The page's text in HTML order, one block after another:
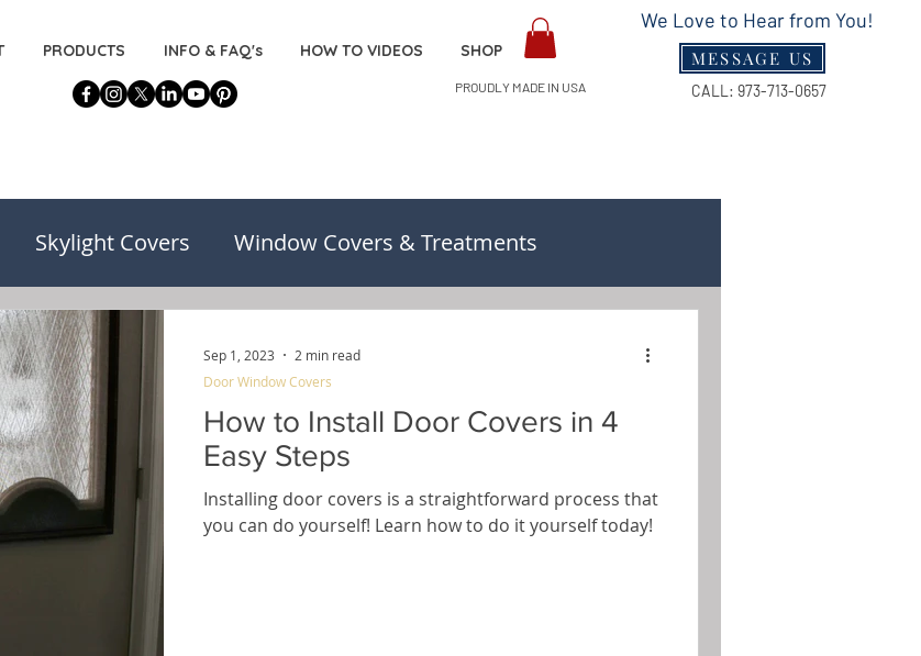
PRODUCTS INFO & FAQ's HOW TO VIDEOS SHOP
PROUDLY MADE IN USA
We Love to Hear from You!
MESSAGE US
CALL: 973-713-0657
Skylight Covers Window Covers & Treatments
Basement Window Covers
Decorating for the DIYersHow to Install Door Covers in 4
Easy Steps
Installing door covers is a straightforward process that
you can do yourself! Learn how to do it yourself today!
Door Window Covers
Sep 1, 2023 2 min read